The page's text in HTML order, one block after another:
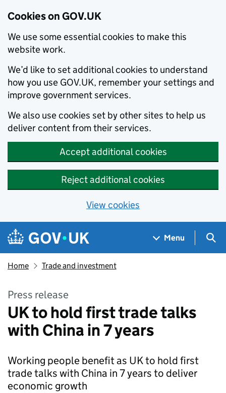
Cookies on GOV.UK
We use some essential cookies to make this
website work.
We’d like to set additional cookies to understand
how you use GOV.UK, remember your settings and
improve government services.
We also use cookies set by other sites to help us
deliver content from their services.
Accept additional cookies
Reject additional cookies
View cookies
Skip to main content
Navigation menu
Menu
Home Trade and investment
Press release
UK to hold first trade talks
with China in 7 years
Working people benefit as UK to hold first
trade talks with China in 7 years to deliver
economic growth